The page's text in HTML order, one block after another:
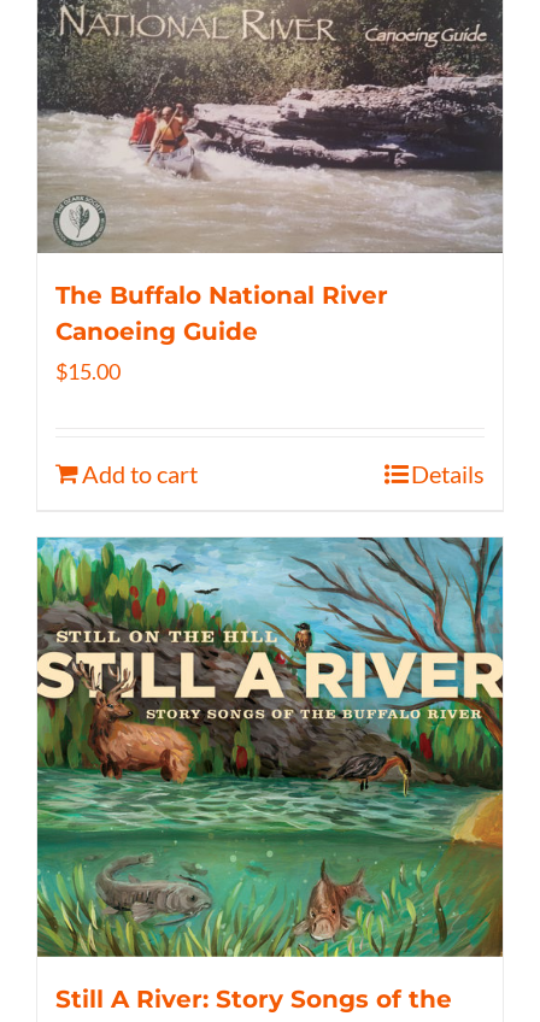
The Buffalo National River
Canoeing Guide
$15.00
Add to cart Details
Still A River: Story Songs of the